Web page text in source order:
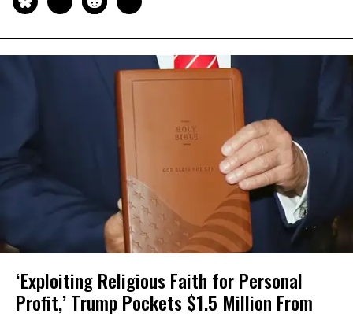
‘Exploiting Religious Faith for Personal
Profit,’ Trump Pockets $1.5 Million From